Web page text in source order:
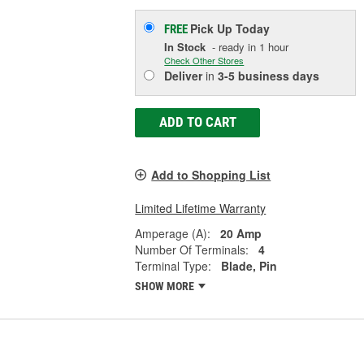
FREE Pick UpToday
In Stock - ready in 1 hour
Check Other Stores
Deliverin3-5 business days
ADD TO CART
Add to Shopping List
Limited Lifetime Warranty
Amperage (A):
20 Amp
Number Of Terminals:
4
Terminal Type:
Blade, Pin
SHOW MORE